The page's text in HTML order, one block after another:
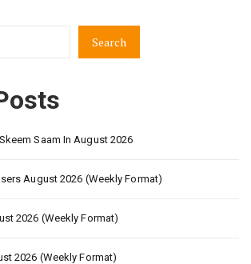
Search
Saam In August 2026
August 2026 (Weekly Format)
2026 (Weekly Format)
2026 (Weekly Format)